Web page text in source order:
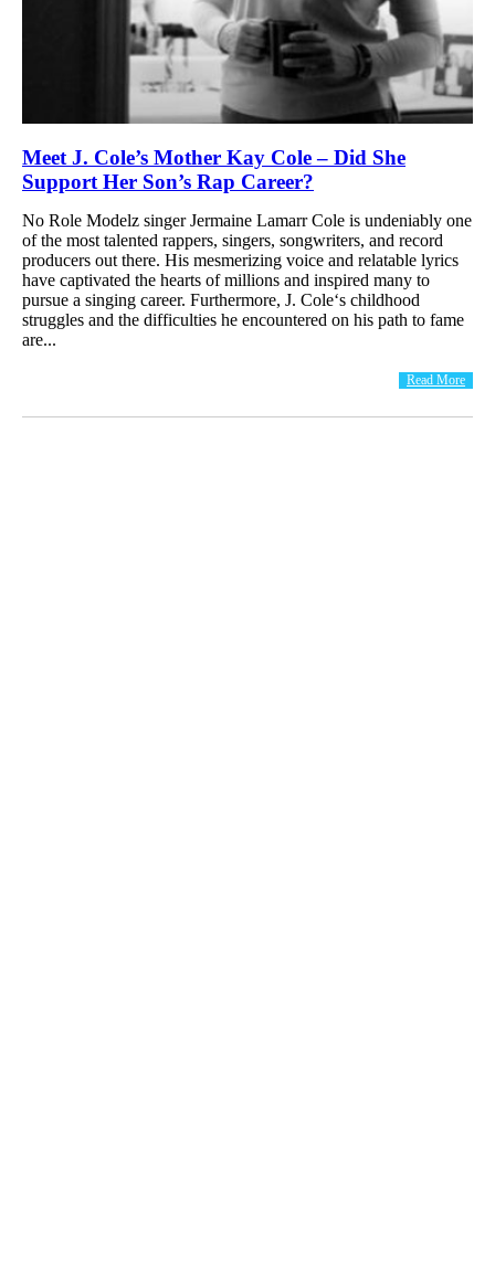
Meet J. Cole’s Mother Kay Cole – Did She
Support Her Son’s Rap Career?
No Role Modelz singer Jermaine Lamarr Cole is undeniably one
of the most talented rappers, singers, songwriters, and record
producers out there. His mesmerizing voice and relatable lyrics
have captivated the hearts of millions and inspired many to
pursue a singing career. Furthermore, J. Cole‘s childhood
struggles and the difficulties he encountered on his path to fame
are...
Read More